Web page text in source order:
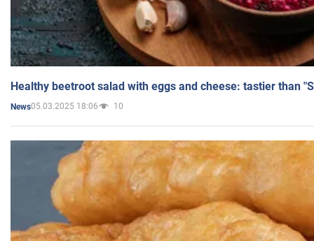
Healthy beetroot salad with eggs and cheese: tastier than
News05.03.2025 18:06 10